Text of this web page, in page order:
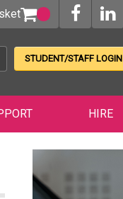
STUDENT/STAFF LOGIN
HIRE